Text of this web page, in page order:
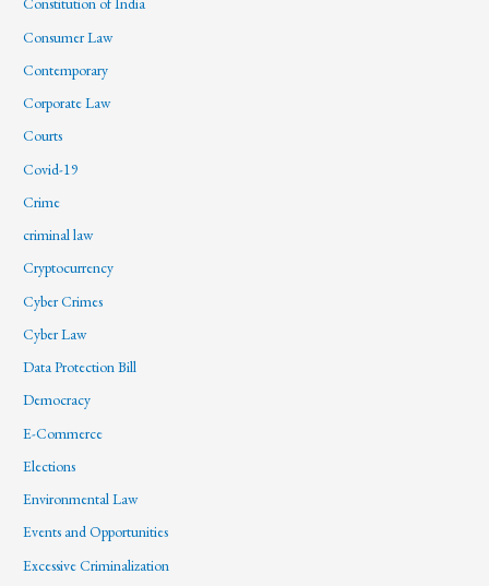
Consumer Law
Contemporary
Corporate Law
Courts
Covid-19
Crime
criminal law
Cryptocurrency
Cyber Crimes
Cyber Law
Data Protection Bill
Democracy
E-Commerce
Elections
Environmental Law
Events and Opportunities
Excessive Criminalization